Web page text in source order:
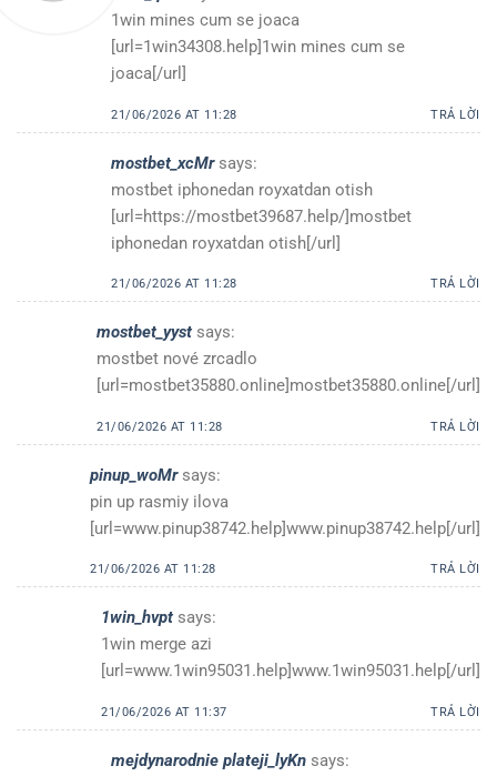
1win mines cum se joaca
[url=1win34308.help]1win mines cum se
joaca[/url]
21/06/2026 AT 11:28 TRẢ LỜI
mostbet_xcMr says:
mostbet iphonedan royxatdan otish
[url=https://mostbet39687.help/]mostbet
iphonedan royxatdan otish[/url]
21/06/2026 AT 11:28 TRẢ LỜI
mostbet_yyst says:
mostbet nové zrcadlo
[url=mostbet35880.online]mostbet35880.online[/url]
21/06/2026 AT 11:28 TRẢ LỜI
pinup_woMr says:
pin up rasmiy ilova
[url=www.pinup38742.help]www.pinup38742.help[/url]
21/06/2026 AT 11:28 TRẢ LỜI
1win_hvpt says:
1win merge azi
[url=www.1win95031.help]www.1win95031.help[/url]
21/06/2026 AT 11:37 TRẢ LỜI
mejdynarodnie plateji_lyKn says: